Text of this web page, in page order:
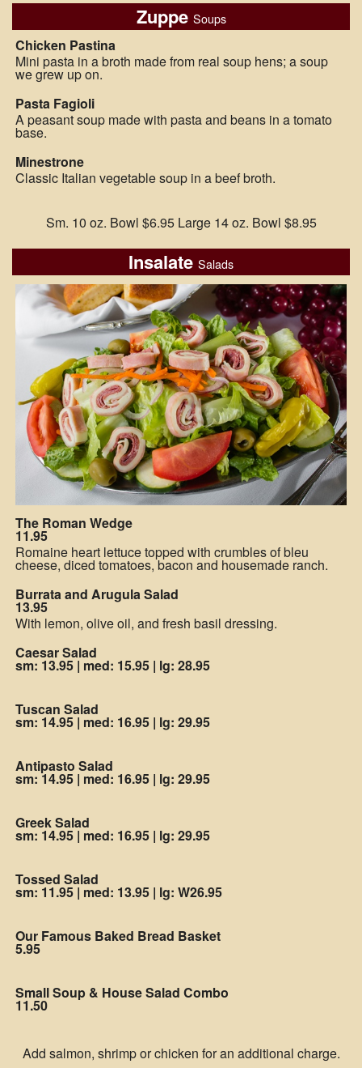
Zuppe Soups
Chicken Pastina
Mini pasta in a broth made from real soup hens; a soup
we grew up on.
Pasta Fagioli
A peasant soup made with pasta and beans in a tomato
base.
Minestrone
Classic Italian vegetable soup in a beef broth.
Sm. 10 oz. Bowl $6.95 Large 14 oz. Bowl $8.95
Insalate Salads
The Roman Wedge
11.95
Romaine heart lettuce topped with crumbles of bleu
cheese, diced tomatoes, bacon and housemade ranch.
Burrata and Arugula Salad
13.95
With lemon, olive oil, and fresh basil dressing.
Caesar Salad
sm: 13.95 | med: 15.95 | lg: 28.95
Tuscan Salad
sm: 14.95 | med: 16.95 | lg: 29.95
Antipasto Salad
sm: 14.95 | med: 16.95 | lg: 29.95
Greek Salad
sm: 14.95 | med: 16.95 | lg: 29.95
Tossed Salad
sm: 11.95 | med: 13.95 | lg: W26.95
Our Famous Baked Bread Basket
5.95
Small Soup & House Salad Combo
11.50
Add salmon, shrimp or chicken for an additional charge.